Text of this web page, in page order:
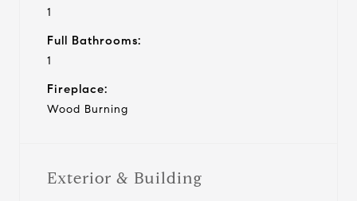
1
Full Bathrooms:
1
Fireplace:
Wood Burning
Exterior & Building